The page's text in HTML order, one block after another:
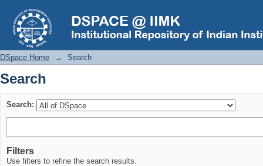
Search
DSpace Home → Search
Search
Search:
Filters
Use filters to refine the search results.